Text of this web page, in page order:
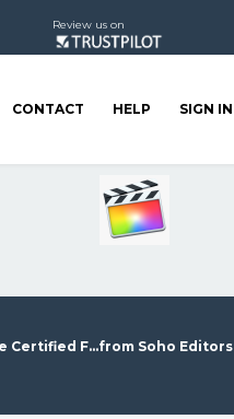
Review us on
CONTACT HELP SIGN IN
Certified F...from Soho Editors